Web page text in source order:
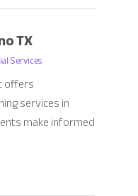
TX
Services
offers
services in
make informed